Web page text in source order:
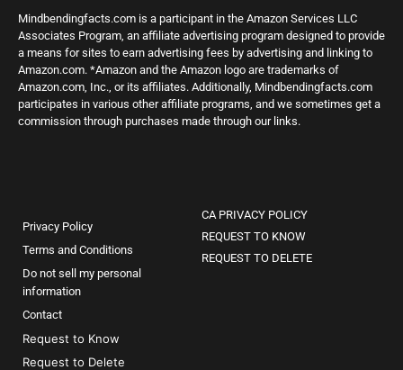
Mindbendingfacts.com is a participant in the Amazon Services LLC
Associates Program, an affiliate advertising program designed to provide
a means for sites to earn advertising fees by advertising and linking to
Amazon.com. *Amazon and the Amazon logo are trademarks of
Amazon.com, Inc., or its affiliates. Additionally, Mindbendingfacts.com
participates in various other affiliate programs, and we sometimes get a
commission through purchases made through our links.
Privacy Policy
Terms and Conditions
Do not sell my personal
information
Contact
Request to Know
Request to Delete
CA PRIVACY POLICY
REQUEST TO KNOW
REQUEST TO DELETE